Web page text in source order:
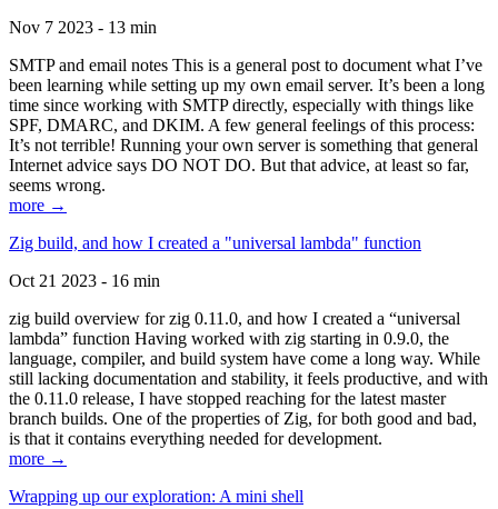
Nov 7 2023 - 13 min
SMTP and email notes This is a general post to document what I’ve
been learning while setting up my own email server. It’s been a long
time since working with SMTP directly, especially with things like
SPF, DMARC, and DKIM. A few general feelings of this process:
It’s not terrible! Running your own server is something that general
Internet advice says DO NOT DO. But that advice, at least so far,
seems wrong.
more →
Zig build, and how I created a "universal lambda" function
Oct 21 2023 - 16 min
zig build overview for zig 0.11.0, and how I created a “universal
lambda” function Having worked with zig starting in 0.9.0, the
language, compiler, and build system have come a long way. While
still lacking documentation and stability, it feels productive, and with
the 0.11.0 release, I have stopped reaching for the latest master
branch builds. One of the properties of Zig, for both good and bad,
is that it contains everything needed for development.
more →
Wrapping up our exploration: A mini shell